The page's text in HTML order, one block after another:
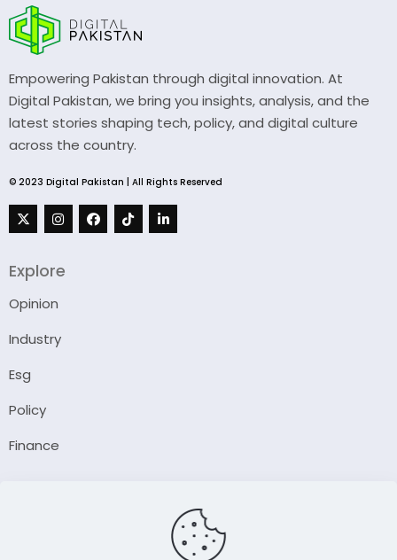
Empowering Pakistan through digital innovation. At
Digital Pakistan, we bring you insights, analysis, and the
latest stories shaping tech, policy, and digital culture
across the country.
© 2023 Digital Pakistan | All Rights Reserved
Explore
Opinion
Industry
Esg
Policy
Finance